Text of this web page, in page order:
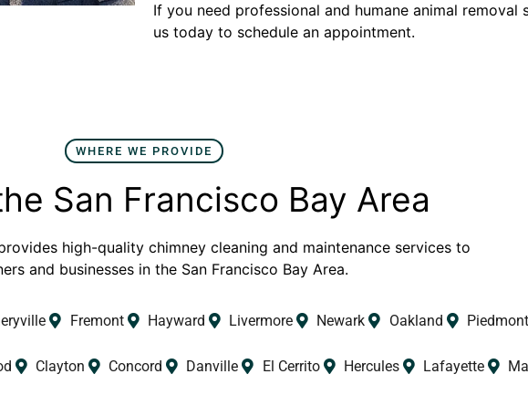
If you need professional and humane animal removal
us today to schedule an appointment.
WHERE WE PROVIDE
San Francisco Bay Area
high-quality chimney cleaning and maintenance services to
and businesses in the San Francisco Bay Area.
Fremont Hayward Livermore Newark Oakland Piedmont
Clayton Concord Danville El Cerrito Hercules Lafayette